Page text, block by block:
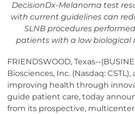
DecisionDx-Melanoma test
with current guidelines can
SLNB procedures
patients with a low biological
FRIENDSWOOD, Texas--
Biosciences, Inc. (Nasdaq:
improving health through
guide patient care, today
from its prospective, multicenter